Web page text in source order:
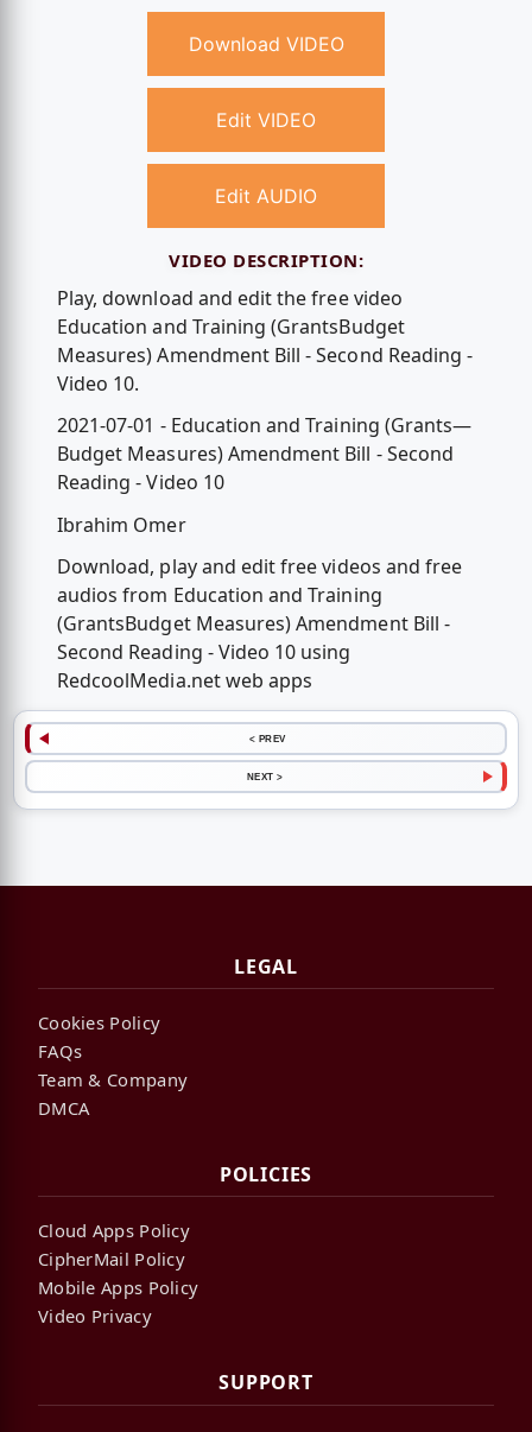
Download VIDEO
Edit VIDEO
Edit AUDIO
VIDEO DESCRIPTION:
Play, download and edit the free video
Education and Training (GrantsBudget
Measures) Amendment Bill - Second Reading -
Video 10.
2021-07-01 - Education and Training (Grants—
Budget Measures) Amendment Bill - Second
Reading - Video 10
Ibrahim Omer
Download, play and edit free videos and free
audios from Education and Training
(GrantsBudget Measures) Amendment Bill -
Second Reading - Video 10 using
RedcoolMedia.net web apps
< PREV
NEXT >
LEGAL
Cookies Policy
FAQs
Team & Company
DMCA
POLICIES
Cloud Apps Policy
CipherMail Policy
Mobile Apps Policy
Video Privacy
SUPPORT